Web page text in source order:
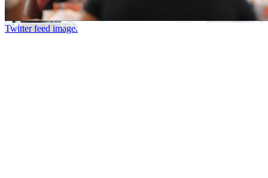
Twitter feed image.